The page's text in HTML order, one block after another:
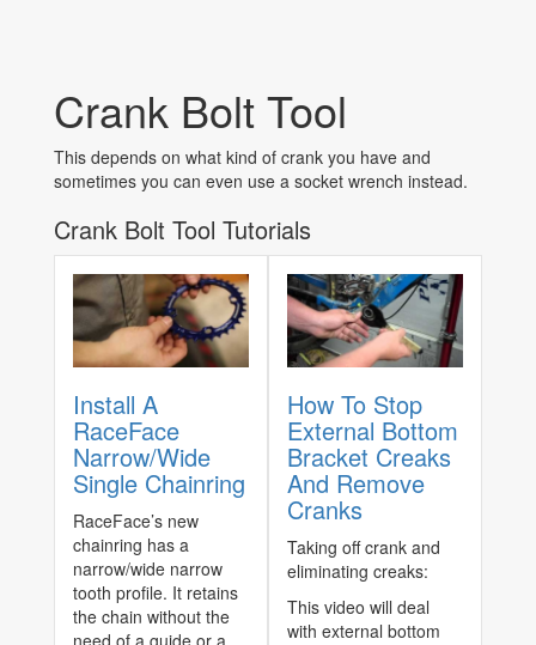
Crank Bolt Tool
This depends on what kind of crank you have and
sometimes you can even use a socket wrench instead.
Crank Bolt Tool Tutorials
Install A
RaceFace
Narrow/Wide
Single Chainring
RaceFace’s new
chainring has a
narrow/wide narrow
tooth profile. It retains
the chain without the
How To Stop
External Bottom
Bracket Creaks
And Remove
Cranks
Taking off crank and
eliminating creaks:
This video will deal
with external bottom